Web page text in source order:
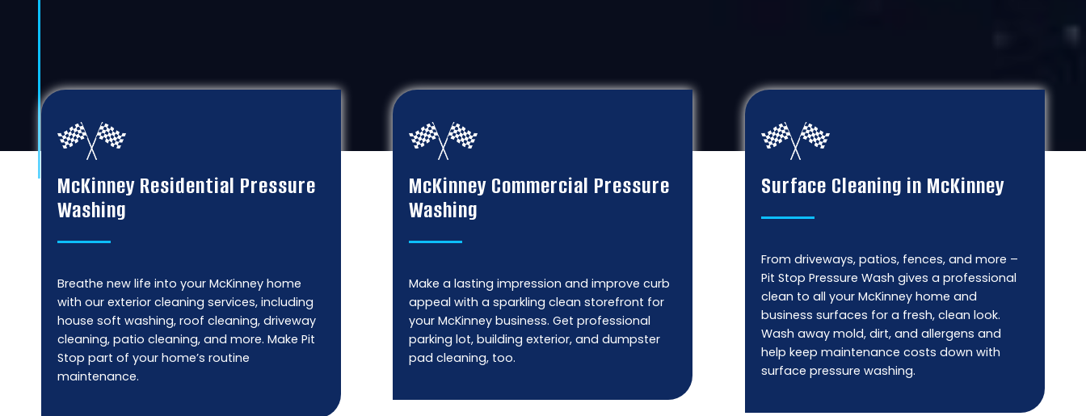
McKinney Residential Pressure
Washing
Breathe new life into your McKinney home
with our exterior cleaning services, including
house soft washing, roof cleaning, driveway
cleaning, patio cleaning, and more. Make Pit
Stop part of your home’s routine
maintenance.
McKinney Commercial Pressure
Washing
Make a lasting impression and improve curb
appeal with a sparkling clean storefront for
your McKinney business. Get professional
parking lot, building exterior, and dumpster
pad cleaning, too.
Surface Cleaning in McKinney
From driveways, patios, fences, and more –
Pit Stop Pressure Wash gives a professional
clean to all your McKinney home and
business surfaces for a fresh, clean look.
Wash away mold, dirt, and allergens and
help keep maintenance costs down with
surface pressure washing.